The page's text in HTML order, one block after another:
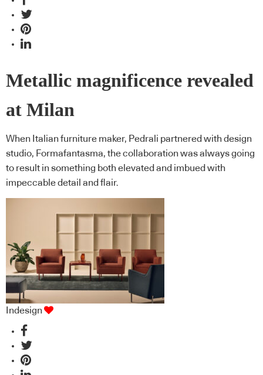
Metallic magnificence revealed
at Milan
When Italian furniture maker, Pedrali partnered with design
studio, Formafantasma, the collaboration was always going
to result in something both elevated and imbued with
impeccable detail and flair.
Indesign